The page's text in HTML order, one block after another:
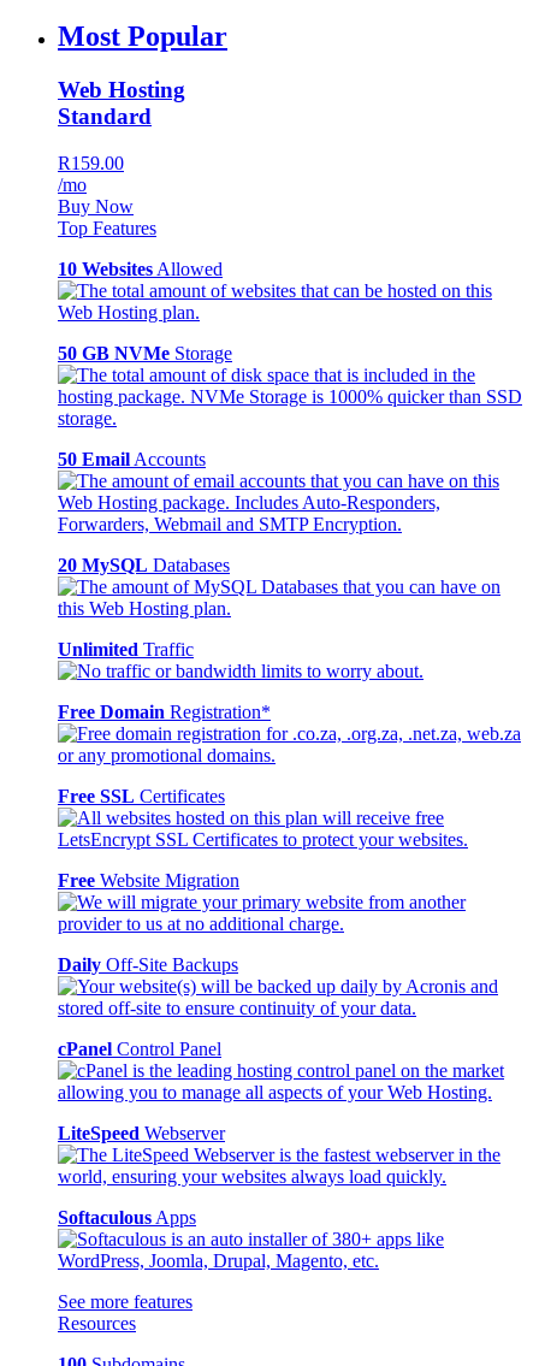
Most Popular
Web Hosting
Standard
R159.00
/mo
Buy Now
Top Features
10 Websites Allowed
50 GB NVMe Storage
50 Email Accounts
20 MySQL Databases
Unlimited Traffic
Free Domain Registration*
Free SSL Certificates
Free Website Migration
Daily Off-Site Backups
cPanel Control Panel
LiteSpeed Webserver
Softaculous Apps
See more features
Resources